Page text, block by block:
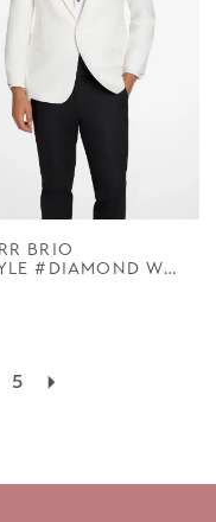
BRIO
STYLE #DIAMOND WHITE COOPER PEAK
5